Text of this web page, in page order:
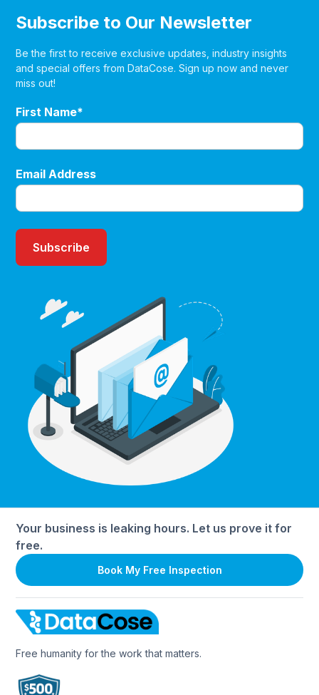
Subscribe to Our Newsletter
Be the first to receive exclusive updates, industry insights
and special offers from DataCose. Sign up now and never
miss out!
First Name*
Email Address
Your business is leaking hours. Let us prove it for
free.
Book My Free Inspection
Free humanity for the work that matters.